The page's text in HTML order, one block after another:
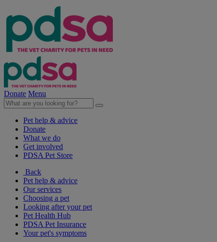
Donate Menu
Pet help & advice
Donate
What we do
Get involved
PDSA Pet Store
Back
Pet help & advice
Our services
Choosing a pet
Looking after your pet
Pet Health Hub
PDSA Pet Insurance
Your pet's symptoms